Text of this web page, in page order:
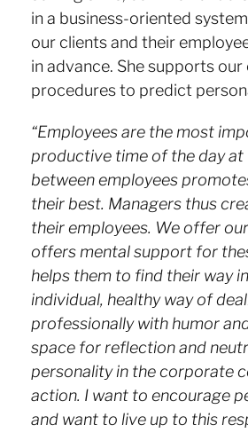
in a business-oriented
our clients and their
in advance. She supports
procedures to predict
“Employees are the most
productive time of the day
between employees
their best. Managers thus
their employees. We offer
offers mental support for
helps them to find their way
individual, healthy way of
professionally with humor
space for reflection and
personality in the corporate
action. I want to encourage
and want to live up to this